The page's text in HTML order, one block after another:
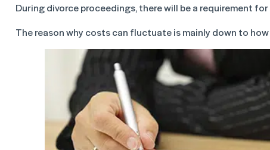
During divorce proceedings, there will be a requirement for
The reason why costs can fluctuate is mainly down to how